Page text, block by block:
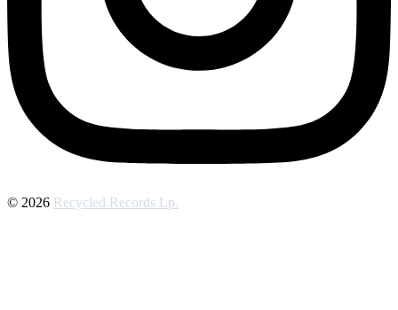
© 2026 Recycled Records Lp.